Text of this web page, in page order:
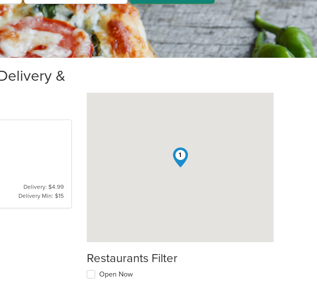
&
Delivery: $4.99
Delivery Min: $15
1
Restaurants Filter
Open Now